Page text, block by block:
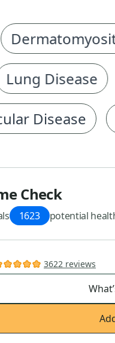
Disease
Disease
Check
1623 potential
3622 reviews